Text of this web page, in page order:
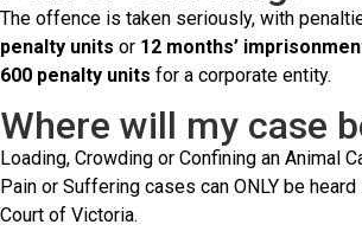
The offence is taken seriously, with
penalty units or 12 months’
600 penalty units for a corporate entity.
Where will my case
Loading, Crowding or Confining an Animal
Pain or Suffering cases can ONLY be
Court of Victoria.